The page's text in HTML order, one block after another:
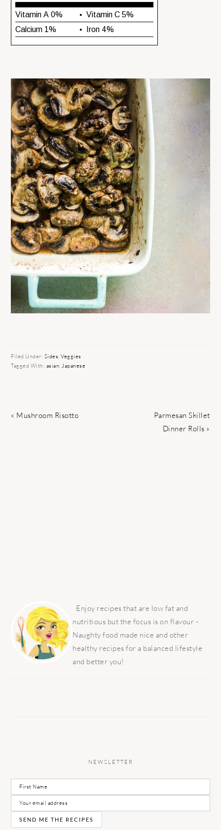
Filed Under: Sides ,Veggies
Tagged With: asian Japanese
Previous
« Mushroom Risotto
Next
Post:
Parmesan Skillet
Dinner Rolls »
SIDEBAR
Enjoy recipes that are low fat and
nutritious but the focus is on flavour -
Naughty food made nice and other
healthy recipes for a balanced lifestyle
and better you!
NEWSLETTER